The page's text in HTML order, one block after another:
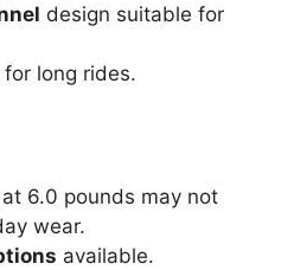
design suitable for
for long rides.
at 6.0 pounds may not
wear.
available.